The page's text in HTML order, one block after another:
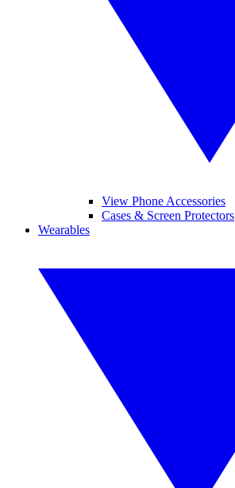
View Phone Accessories
Cases & Screen Protectors
Wearables